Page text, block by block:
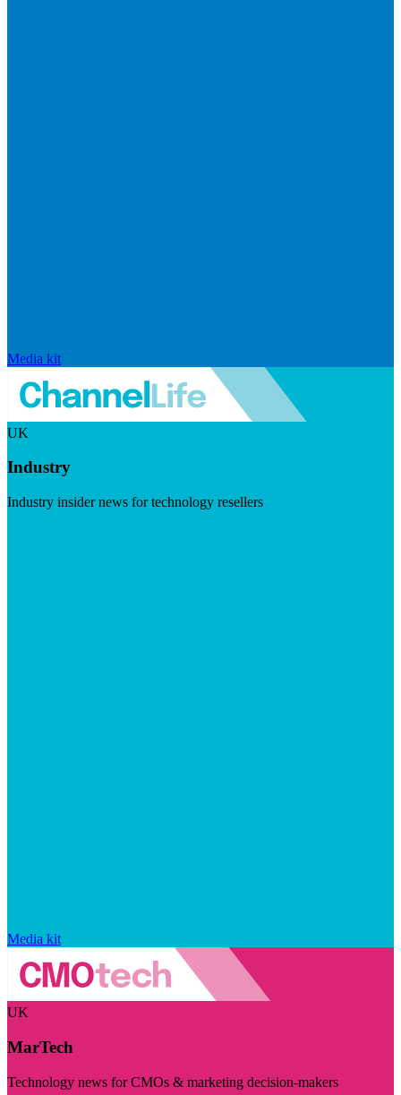
Media kit
UK
Industry
Industry insider news for technology resellers
Media kit
UK
MarTech
Technology news for CMOs & marketing decision-makers